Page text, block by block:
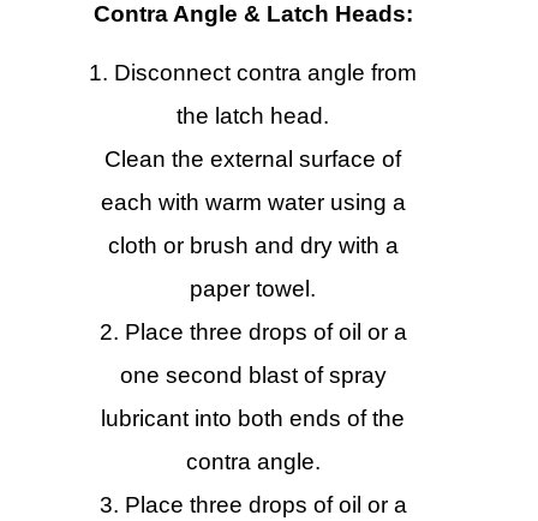
Contra Angle & Latch Heads:
Disconnect contra angle from
the latch head.
Clean the external surface of
each with warm water using a
cloth or brush and dry with a
paper towel.
Place three drops of oil or a
one second blast of spray
lubricant into both ends of the
contra angle.
Place three drops of oil or a